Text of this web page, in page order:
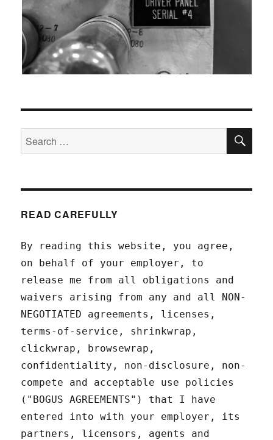
Search
for:
READ CAREFULLY
By reading this website, you agree,
on behalf of your employer, to
release me from all obligations and
waivers arising from any and all NON-
NEGOTIATED agreements, licenses,
terms-of-service, shrinkwrap,
clickwrap, browsewrap,
confidentiality, non-disclosure, non-
compete and acceptable use policies
("BOGUS AGREEMENTS") that I have
entered into with your employer, its
partners, licensors, agents and